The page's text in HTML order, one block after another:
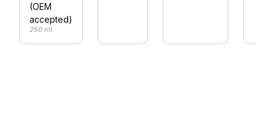
(OEM
accepted)
250 ml